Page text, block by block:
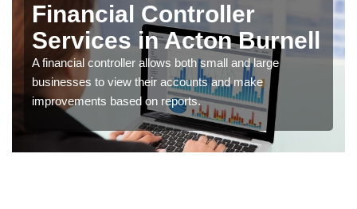
Financial Controller
Services in Acton Burnell
A financial controller allows both small and large
businesses to view their accounts and make
improvements based on reports.